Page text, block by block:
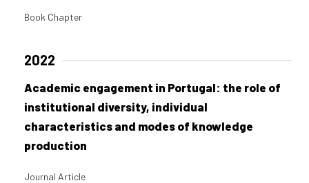
Book Chapter
2022
Academic engagement in Portugal: the role of
institutional diversity, individual
characteristics and modes of knowledge
production
Journal Article